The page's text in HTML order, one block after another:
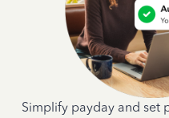
Simplify payday and set